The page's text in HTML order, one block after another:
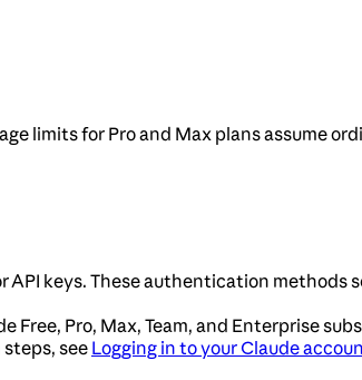
limits for Pro and Max plans assume
keys. These authentication methods
Free, Pro, Max, Team, and Enterprise
see Logging in to your Claude